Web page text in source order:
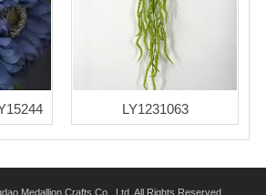
LY1231063
Medallion Crafts Co., Ltd. All Rights Reserved.